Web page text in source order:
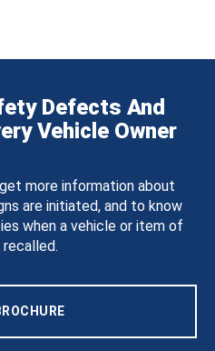
Defects And
Vehicle Owner
more information about
are initiated, and to know
when a vehicle or item of